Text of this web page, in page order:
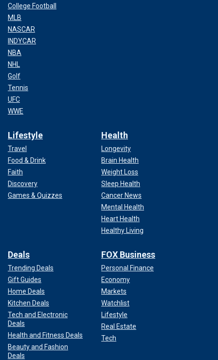
College Football
MLB
NASCAR
INDYCAR
NBA
NHL
Golf
Tennis
UFC
WWE
Lifestyle
Travel
Food & Drink
Faith
Discovery
Games & Quizzes
Health
Longevity
Brain Health
Weight Loss
Sleep Health
Cancer News
Mental Health
Heart Health
Healthy Living
Deals
Trending Deals
Gift Guides
Home Deals
Kitchen Deals
Tech and Electronic
Deals
Health and Fitness Deals
Beauty and Fashion
Deals
FOX Business
Personal Finance
Economy
Markets
Watchlist
Lifestyle
Real Estate
Tech